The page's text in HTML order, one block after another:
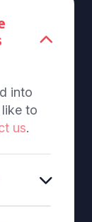
into
to
us.